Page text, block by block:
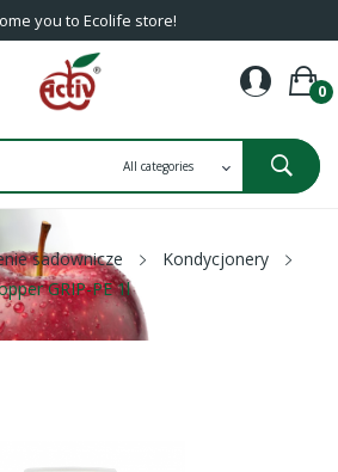
you to Ecolife store!
0
sadownicze
Kondycjonery
GRIP-PE 1l